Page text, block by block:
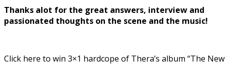
Thanks alot for the great answers, interview and
passionated thoughts on the scene and the music!
Click here to win 3×1 hardcope of Thera’s album “The